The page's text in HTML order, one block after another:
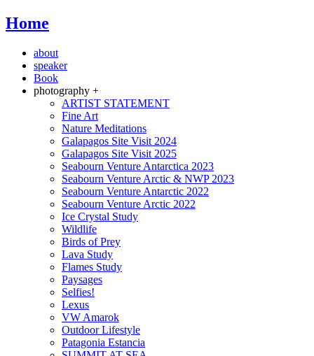
Home
about
speaker
Book
photography +
ARTIST STATEMENT
Fine Art
Nature Meditations
Galapagos Site Visit 2024
Galapagos Site Visit 2025
Seabourn Venture Antarctica 2023
Seabourn Venture Arctic & NWP 2023
Seabourn Venture Antarctic 2022
Seabourn Venture Arctic 2022
Ice Crystal Study
Wildlife
Birds of Prey
Lava Study
Flames Study
Paysages
Selfies!
Lexus
VW Amarok
Outdoor Lifestyle
Patagonia Estancia